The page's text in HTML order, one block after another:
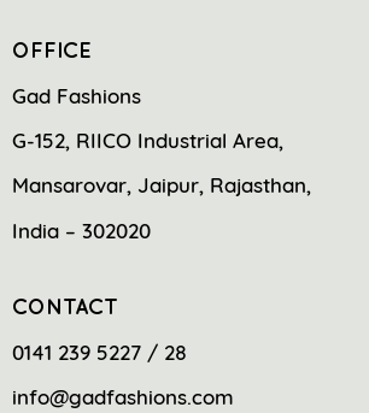
OFFICE
Gad Fashions
G-152, RIICO Industrial Area,
Mansarovar, Jaipur, Rajasthan,
India – 302020
CONTACT
0141 239 5227 / 28
info@gadfashions.com